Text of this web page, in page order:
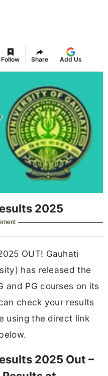
Follow Share Add Us
2025
OUT! Gauhati
has released the
and PG courses on its
check your results
using the direct link
2025 Out –